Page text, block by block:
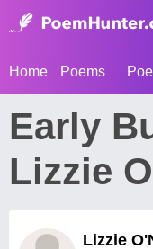
Home Poems
Early
Lizzie
Lizzie